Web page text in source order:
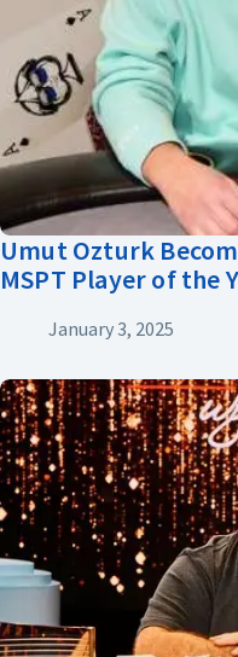
Umut Ozturk
MSPT Player of the
January 3, 2025